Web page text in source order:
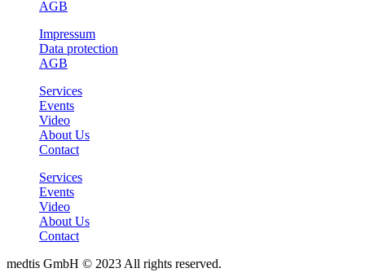
AGB
Impressum
Data protection
AGB
Services
Events
Video
About Us
Contact
Services
Events
Video
About Us
Contact
medtis GmbH © 2023 All rights reserved.